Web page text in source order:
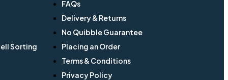
Sorting
FAQs
Delivery & Returns
No Quibble Guarantee
Placing an Order
Terms & Conditions
Privacy Policy